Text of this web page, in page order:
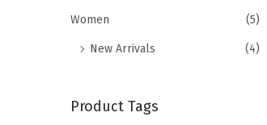
Women (5)
New Arrivals (4)
Product Tags